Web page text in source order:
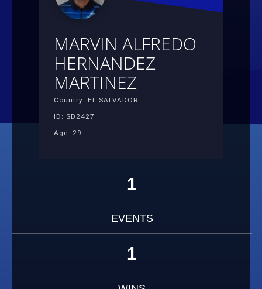
MARVIN ALFREDO
HERNANDEZ
MARTINEZ
Country: EL SALVADOR
ID: SD2427
Age: 29
1
EVENTS
1